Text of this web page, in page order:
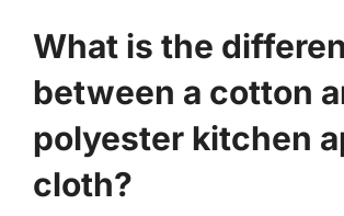
What is the
between a cotton
polyester kitchen
cloth?